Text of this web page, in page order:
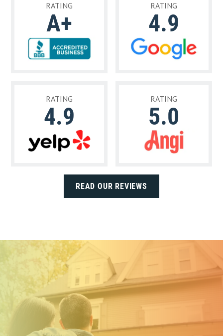
RATING
A+
RATING
4.9
RATING
4.9
RATING
5.0
READ OUR REVIEWS